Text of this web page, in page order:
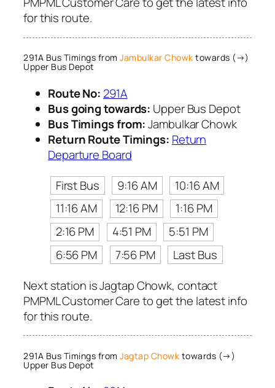
for this route.
291A Bus Timings from Jambulkar Chowk towards (→)
Upper Bus Depot
Route No: 291A
Bus going towards: Upper Bus Depot
Bus Timings from:Jambulkar Chowk
Return Route Timings: Return
Departure Board
First Bus
9:16 AM
10:16 AM
11:16 AM
12:16 PM
1:16 PM
2:16 PM
4:51 PM
5:51 PM
6:56 PM
7:56 PM
Last Bus
Next station is Jagtap Chowk, contact
PMPML Customer Care to get the latest info
for this route.
291A Bus Timings from Jagtap Chowk towards (→)
Upper Bus Depot